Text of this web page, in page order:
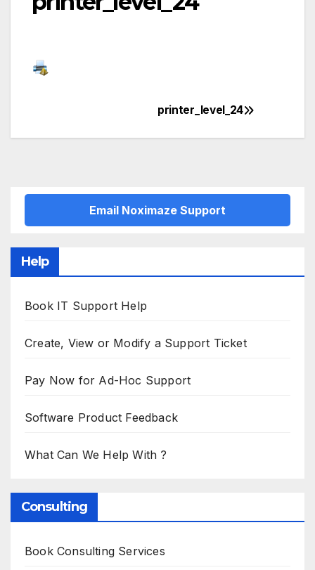
navigation
printer_level_24
Email Noximaze Support
Help
Book IT Support Help
Create, View or Modify a Support Ticket
Pay Now for Ad-Hoc Support
Software Product Feedback
What Can We Help With ?
Consulting
Book Consulting Services